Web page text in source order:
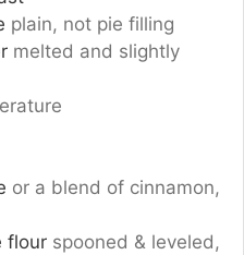
plain, not pie filling
melted and slightly
or a blend of cinnamon,
flour spooned & leveled,